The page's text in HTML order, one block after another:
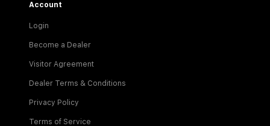
Account
Login
Become a Dealer
Visitor Agreement
Dealer Terms & Conditions
Privacy Policy
Terms of Service